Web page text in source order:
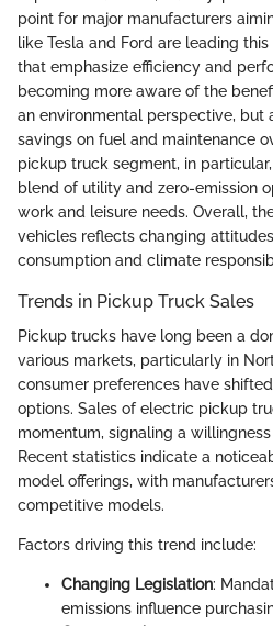
point for major manufacturers
like Tesla and Ford are leading
that emphasize efficiency and
becoming more aware of the
an environmental perspective, but
savings on fuel and maintenance
pickup truck segment, in
blend of utility and zero-emission
work and leisure needs. Overall,
vehicles reflects changing
consumption and climate
Trends in Pickup Truck Sales
Pickup trucks have long been a
various markets, particularly in
consumer preferences have
options. Sales of electric pickup
momentum, signaling a
Recent statistics indicate a
model offerings, with
competitive models.
Factors driving this trend include:
Changing Legislation:
emissions influence